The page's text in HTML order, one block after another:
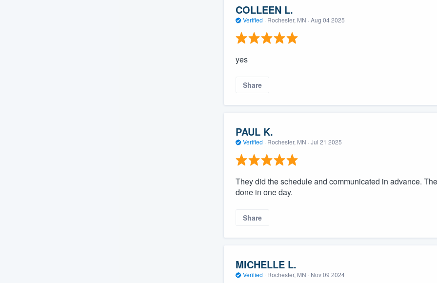
COLLEEN L.
Verified · Rochester, MN · Aug 04 2025
yes
Share
PAUL K.
Verified · Rochester, MN · Jul 21 2025
They did the schedule and communicated in advance.
done in one day.
Share
MICHELLE L.
Verified · Rochester, MN · Nov 09 2024